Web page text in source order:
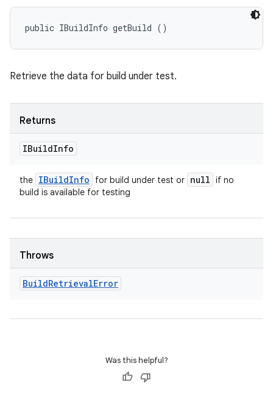
public IBuildInfo getBuild ()
Retrieve the data for build under test.
Returns
IBuildInfo
the IBuildInfo for build under test or null if no
build is available for testing
Throws
BuildRetrievalError
Was this helpful?